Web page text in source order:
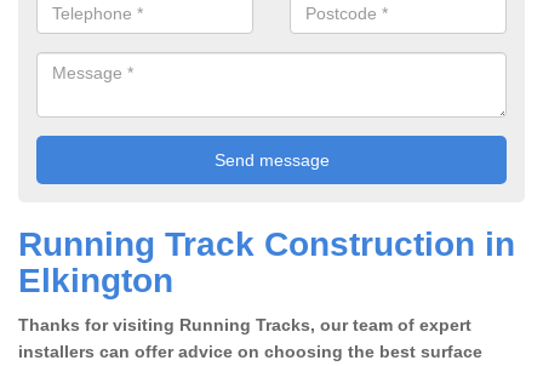
Running Track Construction in
Elkington
Thanks for visiting Running Tracks, our team of expert
installers can offer advice on choosing the best surface